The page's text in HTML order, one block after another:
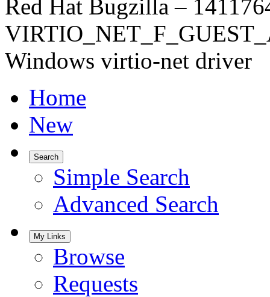
Red Hat Bugzilla –
Windows virtio-net driver
Home
New
Search
Simple Search
Advanced Search
My Links
Browse
Requests